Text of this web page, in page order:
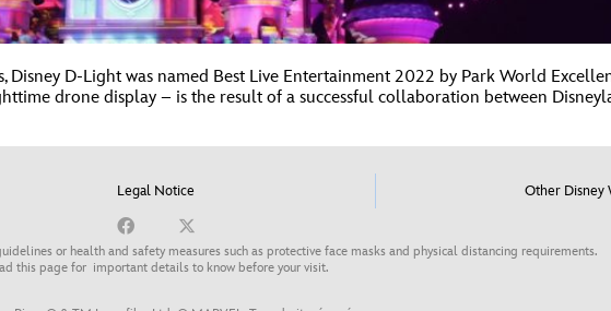
D-Light was named Best Live Entertainment 2022 by Park World
drone display – is the result of a successful collaboration between
Legal Notice Other Disney
or health and safety measures such as protective face masks and physical distancing requirements.
this page for important details to know before your visit.